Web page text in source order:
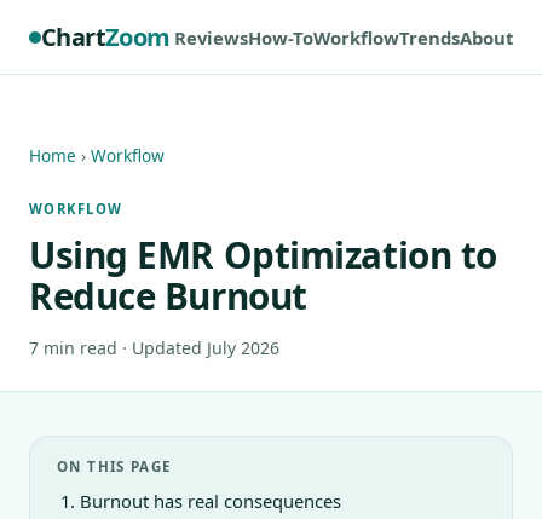
ChartZoom ReviewsHow-ToWorkflowTrendsAbout
Home › Workflow
WORKFLOW
Using EMR Optimization to
Reduce Burnout
7 min read · Updated July 2026
ON THIS PAGE
Burnout has real consequences